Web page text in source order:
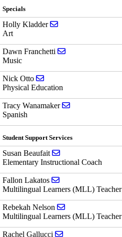
Specials
Holly Kladder
Art
Dawn Franchetti
Music
Nick Otto
Physical Education
Tracy Wanamaker
Spanish
Student Support Services
Susan Beaufait
Elementary Instructional Coach
Fallon Lakatos
Multilingual Learners (MLL) Teacher
Rebekah Nelson
Multilingual Learners (MLL) Teacher
Rachel Gallucci